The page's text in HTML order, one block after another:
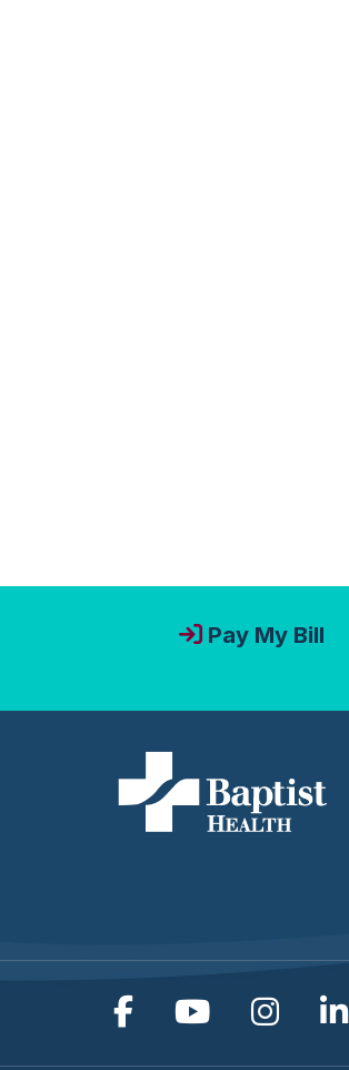
Pay My Bill
Follow us on
Follow us